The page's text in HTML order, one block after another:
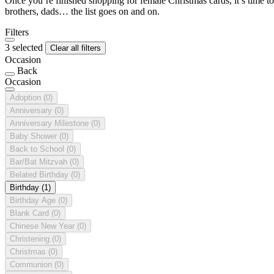
brothers, dads… the list goes on and on.
Filters
3 selected
Clear all filters
Occasion
Back
Occasion
Adoption (0)
Anniversary (0)
Anniversary Milestone (0)
Baby Shower (0)
Back to School (0)
Bar/Bat Mitzvah (0)
Belated Birthday (0)
Birthday (1)
Birthday Age (0)
Blank Card (0)
Chinese New Year (0)
Christening (0)
Christmas (0)
Communion (0)